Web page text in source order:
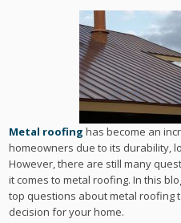
Metal roofing has become an
homeowners due to its durability,
However, there are still many
it comes to metal roofing. In this
top questions about metal roofing
decision for your home.